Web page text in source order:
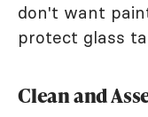
don't want
protect glass
Clean and